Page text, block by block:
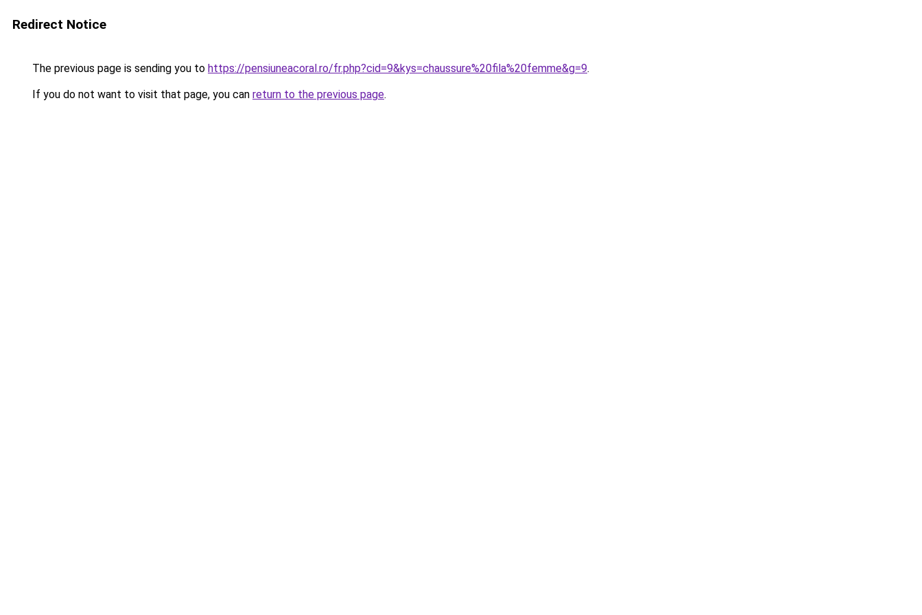
Redirect Notice
The previous page is sending you to https://pensiuneacoral.ro/fr.php?cid=9&kys=chaussure%20fila%20femme&g=9.
If you do not want to visit that page, you can return to the previous page.